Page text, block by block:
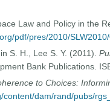
Law and Policy in the
pdf/pres/2010/
S. H., Lee S. Y. (2011).
Bank Publications.
to Choices:
content/dam/rand/pubs/